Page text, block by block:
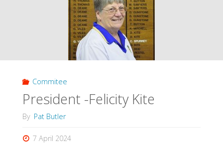
Commitee
President -Felicity Kite
By Pat Butler
7 April 2024